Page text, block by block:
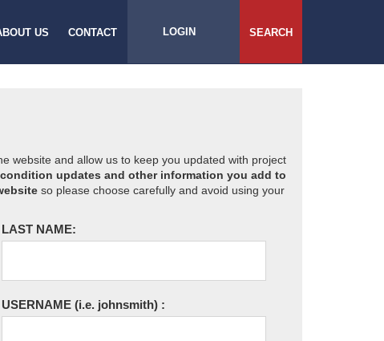
US CONTACT LOGIN SEARCH
website and allow us to keep you updated with project
updates and other information you add to
so please choose carefully and avoid using your
LAST NAME:
USERNAME (i.e. johnsmith) :